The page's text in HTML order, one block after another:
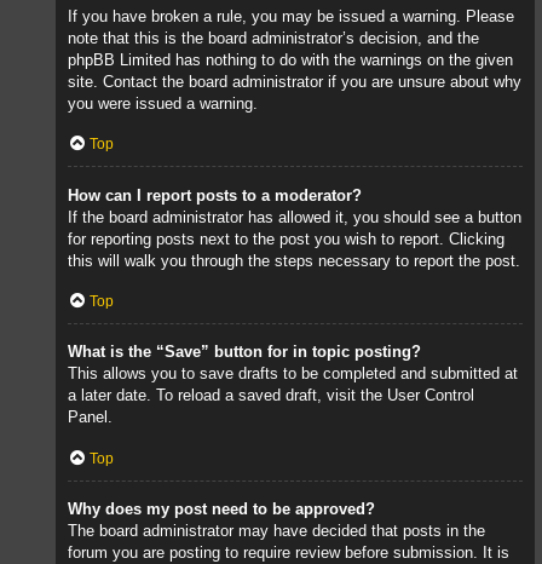
If you have broken a rule, you may be issued a warning. Please
note that this is the board administrator’s decision, and the
phpBB Limited has nothing to do with the warnings on the given
site. Contact the board administrator if you are unsure about why
you were issued a warning.
Top
How can I report posts to a moderator?
If the board administrator has allowed it, you should see a button
for reporting posts next to the post you wish to report. Clicking
this will walk you through the steps necessary to report the post.
Top
What is the “Save” button for in topic posting?
This allows you to save drafts to be completed and submitted at
a later date. To reload a saved draft, visit the User Control
Panel.
Top
Why does my post need to be approved?
The board administrator may have decided that posts in the
forum you are posting to require review before submission. It is